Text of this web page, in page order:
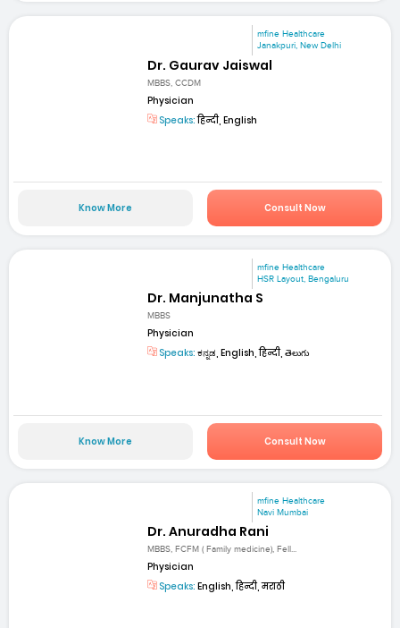
mfine Healthcare
Janakpuri, New Delhi
Dr. Gaurav Jaiswal
MBBS, CCDM
Physician
Speaks:हिन्दी, English
Know More Consult Now
mfine Healthcare
HSR Layout, Bengaluru
Dr. Manjunatha S
MBBS
Physician
Speaks: ಕನ್ನಡ, English, हिन्दी, తెలుగు
Know More Consult Now
mfine Healthcare
Navi Mumbai
Dr. Anuradha Rani
MBBS, FCFM ( Family medicine), Fell...
Physician
Speaks: English, हिन्दी, मराठी